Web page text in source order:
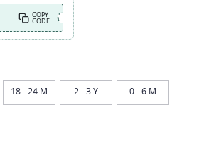
COPY
CODE
18 - 24 M 2 - 3 Y 0 - 6 M